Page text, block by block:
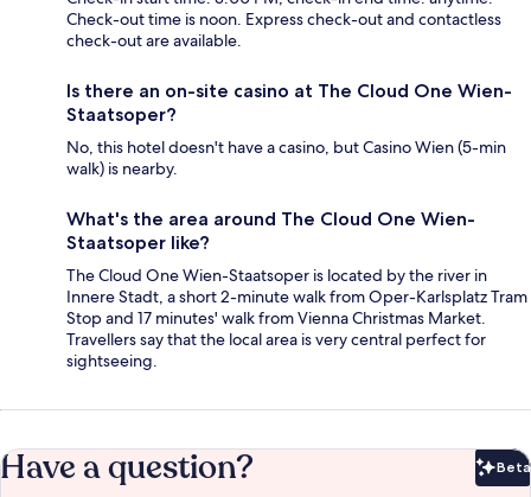
Check-out time is noon. Express check-out and contactless
check-out are available.
Is there an on-site casino at The Cloud One Wien-
Staatsoper?
No, this hotel doesn't have a casino, but Casino Wien (5-min
walk) is nearby.
What's the area around The Cloud One Wien-
Staatsoper like?
The Cloud One Wien-Staatsoper is located by the river in
Innere Stadt, a short 2-minute walk from Oper-Karlsplatz Tram
Stop and 17 minutes' walk from Vienna Christmas Market.
Travellers say that the local area is very central perfect for
sightseeing.
Have a question? Beta